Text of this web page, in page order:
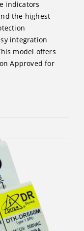
indicators
the highest
integration
model offers
Approved for